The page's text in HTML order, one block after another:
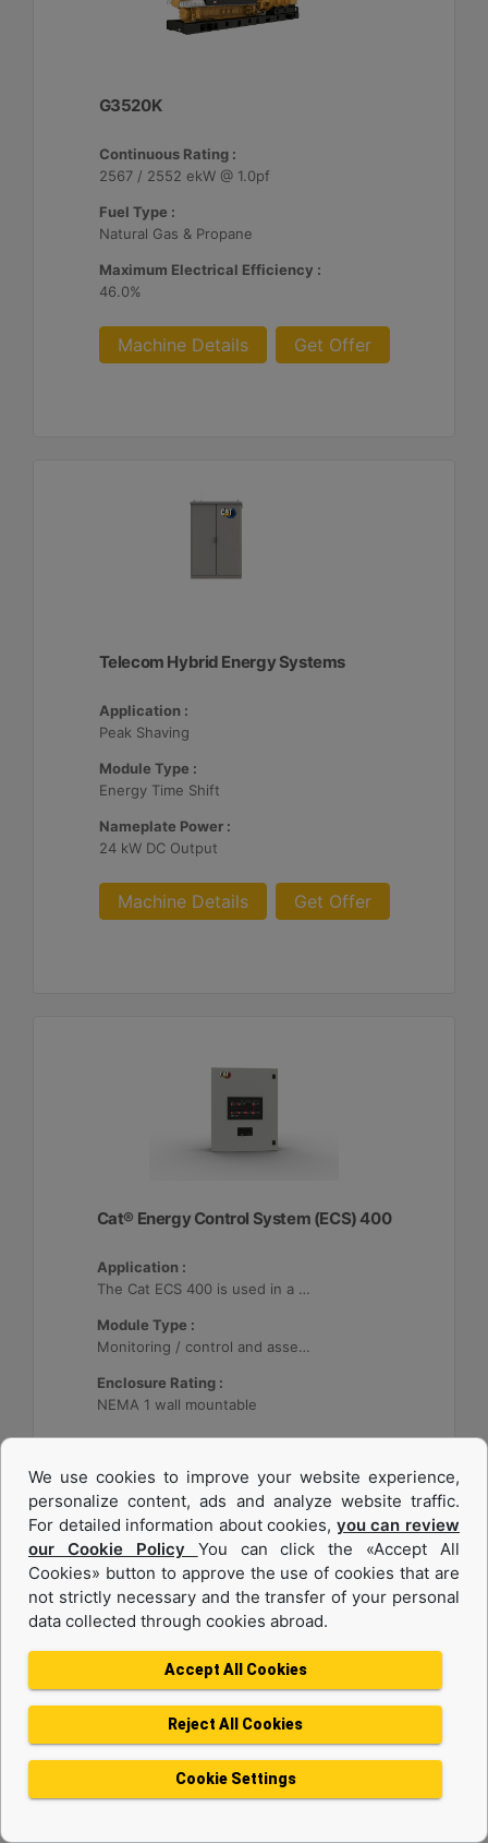
G3520K
Continuous Rating :
2567 / 2552 ekW @ 1.0pf
Fuel Type :
Natural Gas & Propane
Maximum Electrical Efficiency :
46.0%
Machine Details Get Offer
Telecom Hybrid Energy Systems
Application :
Peak Shaving
Module Type :
Energy Time Shift
Nameplate Power :
24 kW DC Output
Machine Details Get Offer
Cat® Energy Control System (ECS) 400
Application :
The Cat ECS 400 is used in a variety of microgrids where the Cat ECS 400 is configurable to meet applicable site-specific asset requirements.
Module Type :
Monitoring / control and asset optimization may be configured with up to 32 Distributed Energy Resources (DER's).
Enclosure Rating :
NEMA 1 wall mountable
Cat® Energy Control System (ECS) 300
We use cookies to improve your website experience,
personalize content, ads and analyze website traffic.
For detailed information about cookies, you can review
our Cookie Policy You can click the «Accept All
Cookies» button to approve the use of cookies that are
not strictly necessary and the transfer of your personal
data collected through cookies abroad.
Accept All Cookies
Reject All Cookies
Cookie Settings